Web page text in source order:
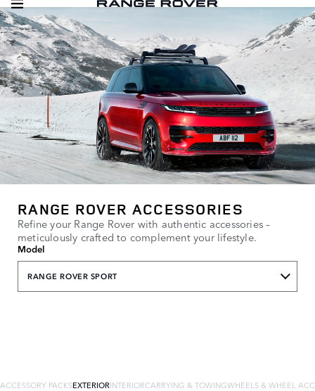
RANGE ROVER ACCESSORIES
Refine your Range Rover with authentic accessories –
meticulously crafted to complement your lifestyle.
Model
RANGE ROVER SPORT
ACCESSORY PACKSEXTERIORINTERIORCARRYING & TOWINGWHEELS & WHEEL